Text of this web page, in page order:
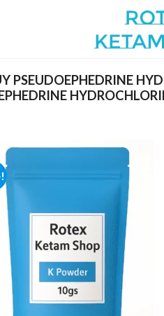
PSEUDOEPHEDRINE
Add to
wishlist